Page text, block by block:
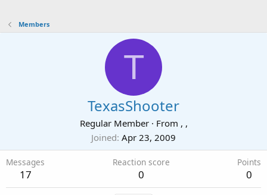
Members
T
TexasShooter
Regular Member · From , ,
Joined Apr 23, 2009
Messages
17
Reaction score
0
Points
0